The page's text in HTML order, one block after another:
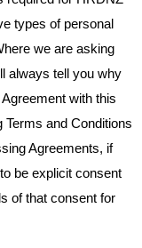
types of personal
we are asking
always tell you why
with this
and Conditions
Agreements, if
be explicit consent
of that consent for